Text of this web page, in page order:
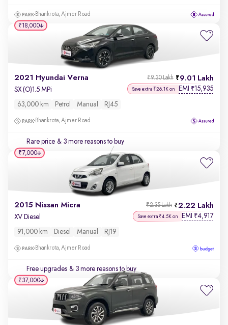
Bhankrota, Ajmer Road
2021 Hyundai Verna 9.01 Lakh
₹9.30 Lakh
SX (O)1.5 MPi Save extra ₹26.1K on EMI ₹15,935
63,000 km Petrol Manual RJ45
Bhankrota, Ajmer Road
Rare price & 3 more reasons to buy
₹18,000
2015 Nissan Micra 2.22 Lakh
₹2.35 Lakh
XV Diesel Save extra ₹4.5K on EMI ₹4,917
91,000 km Diesel Manual RJ19
Bhankrota, Ajmer Road
Free upgrades & 3 more reasons to buy
₹7,000
₹37,000